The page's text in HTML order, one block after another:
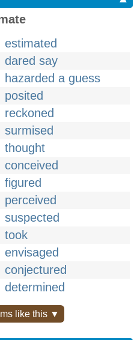
estimated
dared say
hazarded a guess
posited
reckoned
surmised
thought
conceived
figured
perceived
suspected
took
envisaged
conjectured
determined
like this ▼